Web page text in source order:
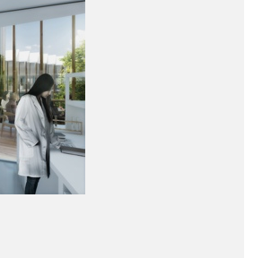
Password
Remember me
FORGOT PASSWORD?